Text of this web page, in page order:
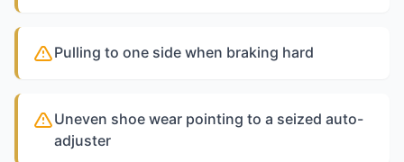
Pulling to one side when braking hard
Uneven shoe wear pointing to a seized auto-
adjuster